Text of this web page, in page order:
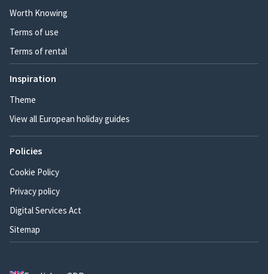
Worth Knowing
Terms of use
Terms of rental
Inspiration
Theme
View all European holiday guides
Policies
Cookie Policy
Privacy policy
Digital Services Act
Sitemap